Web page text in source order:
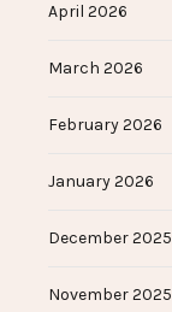
April 2026
March 2026
February 2026
January 2026
December 2025
November 2025